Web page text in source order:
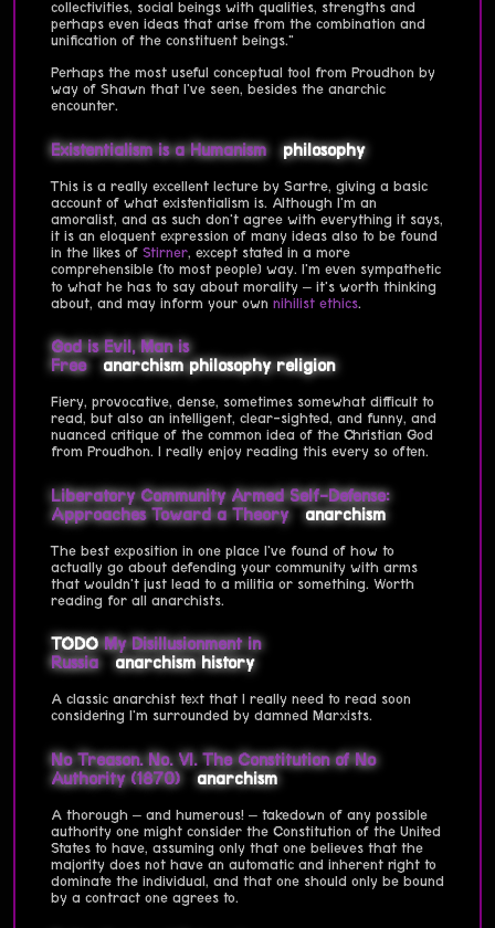
collectivities, social beings with qualities, strengths and
perhaps even ideas that arise from the combination and
unification of the constituent beings."
Perhaps the most useful conceptual tool from Proudhon by
way of Shawn that I've seen, besides the anarchic
encounter.
Existentialism is a Humanism philosophy
This is a really excellent lecture by Sartre, giving a basic
account of what existentialism is. Although I'm an
amoralist, and as such don't agree with everything it says,
it is an eloquent expression of many ideas also to be found
in the likes of Stirner, except stated in a more
comprehensible (to most people) way. I'm even sympathetic
to what he has to say about morality – it's worth thinking
about, and may inform your own nihilist ethics.
God is Evil, Man is
Free
anarchism philosophy religion
Fiery, provocative, dense, sometimes somewhat difficult to
read, but also an intelligent, clear-sighted, and funny, and
nuanced critique of the common idea of the Christian God
from Proudhon. I really enjoy reading this every so often.
Liberatory Community Armed Self-Defense:
Approaches Toward a Theory
anarchism
The best exposition in one place I've found of how to
actually go about defending your community with arms
that wouldn't just lead to a militia or something. Worth
reading for all anarchists.
TODO My Disillusionment in
Russia
anarchism history
A classic anarchist text that I really need to read soon
considering I'm surrounded by damned Marxists.
No Treason. No. VI. The Constitution of No
Authority (1870)
anarchism
A thorough – and humerous! – takedown of any possible
authority one might consider the Constitution of the United
States to have, assuming only that one believes that the
majority does not have an automatic and inherent right to
dominate the individual, and that one should only be bound
by a contract one agrees to.